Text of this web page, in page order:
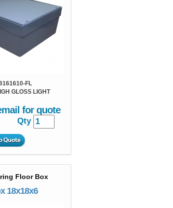
FL
GLOSS LIGHT
for quote
Qty
Floor Box
18x18x6